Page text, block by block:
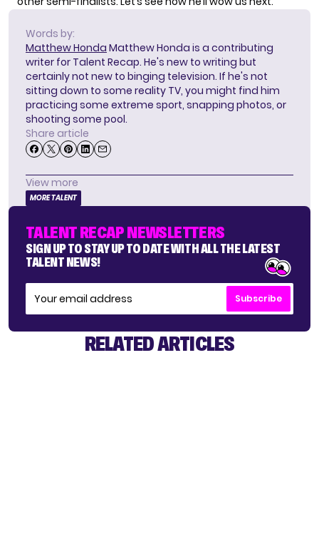
Words by:
Matthew Honda Matthew Honda is a contributing
writer for Talent Recap. He's new to writing but
certainly not new to binging television. If he's not
sitting down to some reality TV, you might find him
practicing some extreme sport, snapping photos, or
shooting some pool.
Share article
View more
MORE TALENT
TALENT RECAP NEWSLETTERS
SIGN UP TO STAY UP TO DATE WITH ALL THE LATEST
TALENT NEWS!
Subscribe
RELATED ARTICLES